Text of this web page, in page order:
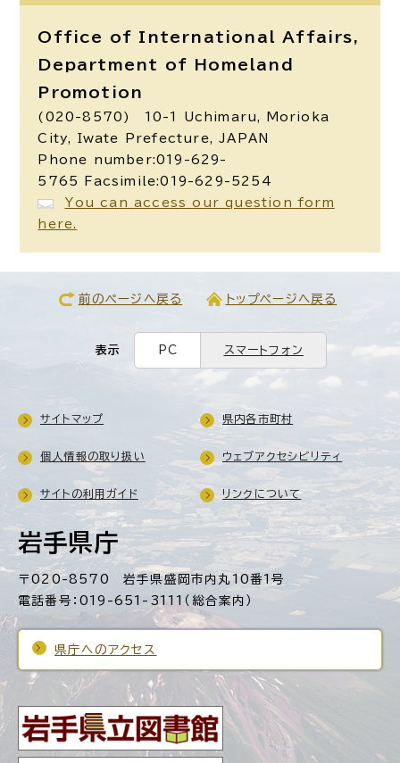
Office of International Affairs,
Department of Homeland
Promotion
(020-8570) 10-1 Uchimaru, Morioka
City, Iwate Prefecture, JAPAN
Phone number:019-629-
5765 Facsimile:019-629-5254
You can access our question form
here.
前のページへ戻る トップページへ戻る
表示 PC スマートフォン
岩手県庁
〒020-8570 岩手県盛岡市内丸10番1号
電話番号：019-651-3111（総合案内）
県庁へのアクセス
サイトマップ 県内各市町村
個人情報の取り扱い ウェブアクセシビリティ
サイトの利用ガイド リンクについて